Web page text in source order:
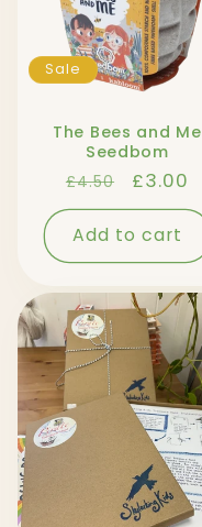
Sale
The Bees and Me
Seedbom
Regular
price
£4.50
Sale
price
£3.00
Add to cart